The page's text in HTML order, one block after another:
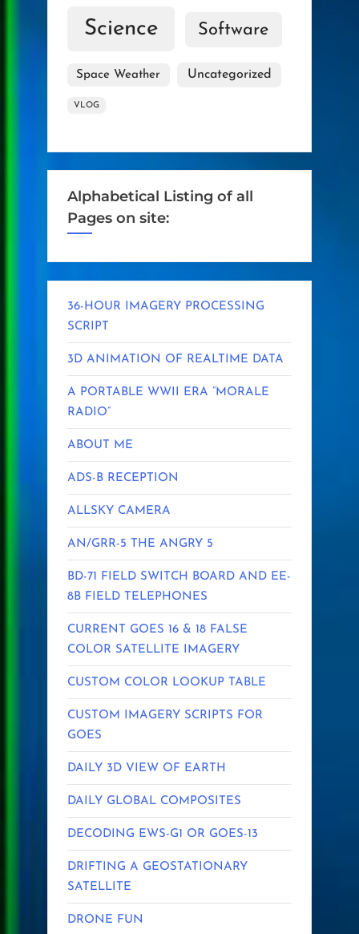
Science Software
Space Weather Uncategorized
VLOG
Alphabetical Listing of all
Pages on site:
36-HOUR IMAGERY PROCESSING
SCRIPT
3D ANIMATION OF REALTIME DATA
A PORTABLE WWII ERA “MORALE
RADIO”
ABOUT ME
ADS-B RECEPTION
ALLSKY CAMERA
AN/GRR-5 THE ANGRY 5
BD-71 FIELD SWITCH BOARD AND EE-
8B FIELD TELEPHONES
CURRENT GOES 16 & 18 FALSE
COLOR SATELLITE IMAGERY
CUSTOM COLOR LOOKUP TABLE
CUSTOM IMAGERY SCRIPTS FOR
GOES
DAILY 3D VIEW OF EARTH
DAILY GLOBAL COMPOSITES
DECODING EWS-G1 OR GOES-13
DRIFTING A GEOSTATIONARY
SATELLITE
DRONE FUN